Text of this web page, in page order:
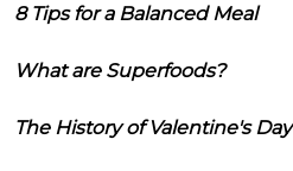
8 Tips for a Balanced Meal
What are Superfoods?
The History of Valentine's Day